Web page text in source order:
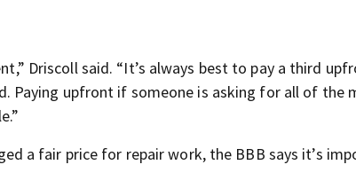
Driscoll said. “It’s always best to pay a third
Paying upfront if someone is asking for all of the
a fair price for repair work, the BBB says it’s